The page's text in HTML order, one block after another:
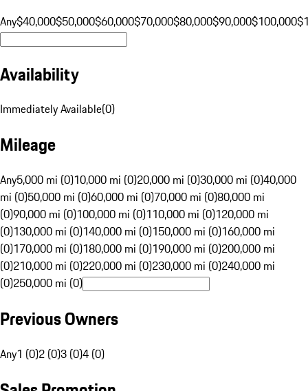
Any$40,000$50,000$60,000$70,000$80,000$90,000$100,000
Availability
Immediately Available(0)
Mileage
Any5,000 mi (0)10,000 mi (0)20,000 mi (0)30,000 mi (0)40,000
mi (0)50,000 mi (0)60,000 mi (0)70,000 mi (0)80,000 mi
(0)90,000 mi (0)100,000 mi (0)110,000 mi (0)120,000 mi
(0)130,000 mi (0)140,000 mi (0)150,000 mi (0)160,000 mi
(0)170,000 mi (0)180,000 mi (0)190,000 mi (0)200,000 mi
(0)210,000 mi (0)220,000 mi (0)230,000 mi (0)240,000 mi
(0)250,000 mi (0)
Previous Owners
Any1 (0)2 (0)3 (0)4 (0)